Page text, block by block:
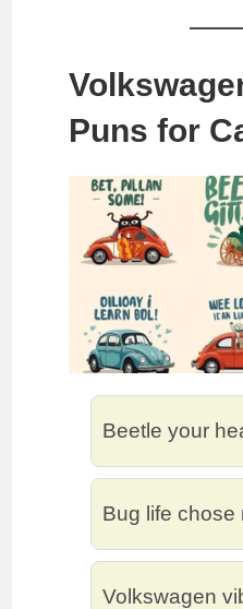
Puns for
Beetle your
Bug life chose
Volkswagen